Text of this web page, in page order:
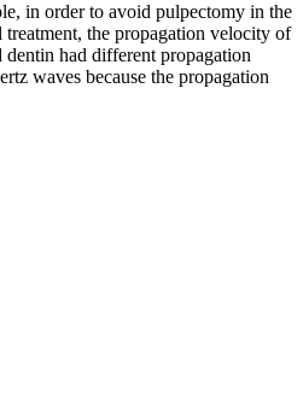
in order to avoid pulpectomy in the
the propagation velocity of
dentin had different propagation
waves because the propagation